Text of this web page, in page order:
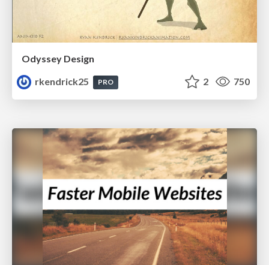
Odyssey Design
rkendrick25
PRO 2 750